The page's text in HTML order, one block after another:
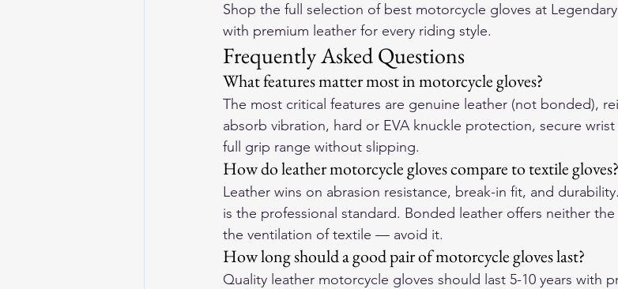
Shop the full selection of best motorcycle gloves at
with premium leather for every riding style.
Frequently Asked Questions
What features matter most in motorcycle gloves?
The most critical features are genuine leather (not bonded),
absorb vibration, hard or EVA knuckle protection, secure
full grip range without slipping.
How do leather motorcycle gloves compare to textile gloves?
Leather wins on abrasion resistance, break-in fit, and
is the professional standard. Bonded leather offers neither
the ventilation of textile — avoid it.
How long should a good pair of motorcycle gloves last?
Quality leather motorcycle gloves should last 5-10 years with